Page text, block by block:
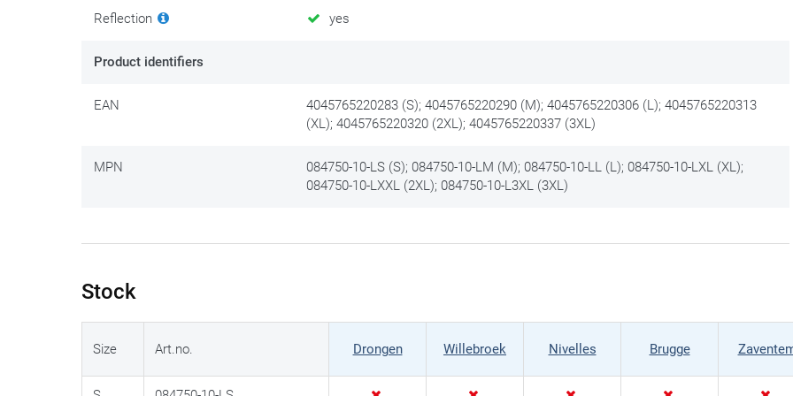
Reflection yes
Product identifiers
EAN
4045765220283 (S); 4045765220290 (M); 4045765220306 (L); 4045765220313
(XL); 4045765220320 (2XL); 4045765220337 (3XL)
MPN
084750-10-LS (S); 084750-10-LM (M); 084750-10-LL (L); 084750-10-LXL (XL);
084750-10-LXXL (2XL); 084750-10-L3XL (3XL)
Stock
Size Art.no. Drongen Willebroek Nivelles Brugge